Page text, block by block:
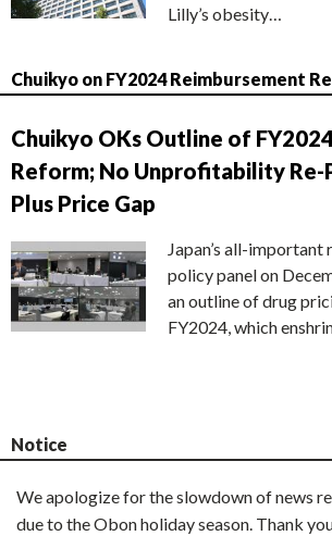
Lilly’s obesity…
Chuikyo on FY2024 Reimbursement
Chuikyo OKs Outline of
Reform; No Unprofitability Re-
Plus Price Gap
Japan’s all-
policy panel on
an outline of drug
FY2024, which
Notice
We apologize for the slowdown of news
due to the Obon holiday season. Thank